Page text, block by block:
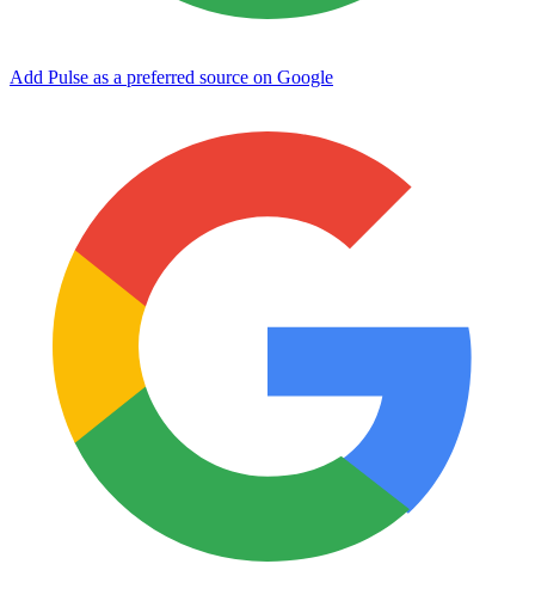
Add Pulse as a preferred source on Google